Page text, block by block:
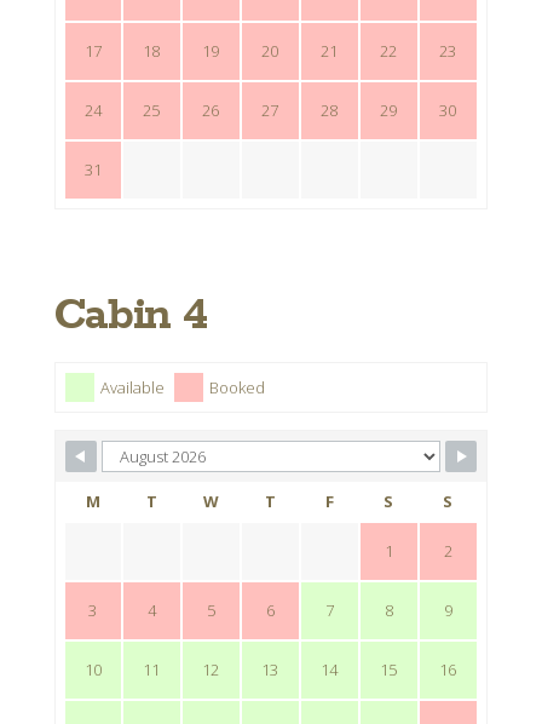
17 18 19 20 21 22 23
24 25 26 27 28 29 30
31
Cabin 4
Available Booked
M T W T F S S
1 2
3 4 5 6 7 8 9
10 11 12 13 14 15 16